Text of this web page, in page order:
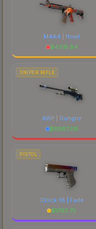
M4A4 | Howl
$4318.94
SNIPER RIFLE
AWP | Gungnir
$6687.08
PISTOL
Glock-18 | Fade
$1763.75